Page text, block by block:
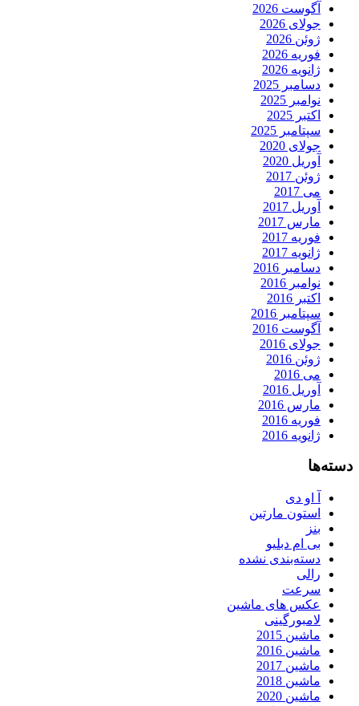
آگوست 2026
جولای 2026
ژوئن 2026
فوریه 2026
ژانویه 2026
دسامبر 2025
نوامبر 2025
اکتبر 2025
سپتامبر 2025
جولای 2020
آوریل 2020
ژوئن 2017
می 2017
آوریل 2017
مارس 2017
فوریه 2017
ژانویه 2017
دسامبر 2016
نوامبر 2016
اکتبر 2016
سپتامبر 2016
آگوست 2016
جولای 2016
ژوئن 2016
می 2016
آوریل 2016
مارس 2016
فوریه 2016
ژانویه 2016
دسته‌ها
آ او دی
استون مارتین
بنز
بی ام دبلیو
دسته‌بندی نشده
رالی
سرعت
عکس های ماشین
لامبورگینی
ماشین 2015
ماشین 2016
ماشین 2017
ماشین 2018
ماشین 2020